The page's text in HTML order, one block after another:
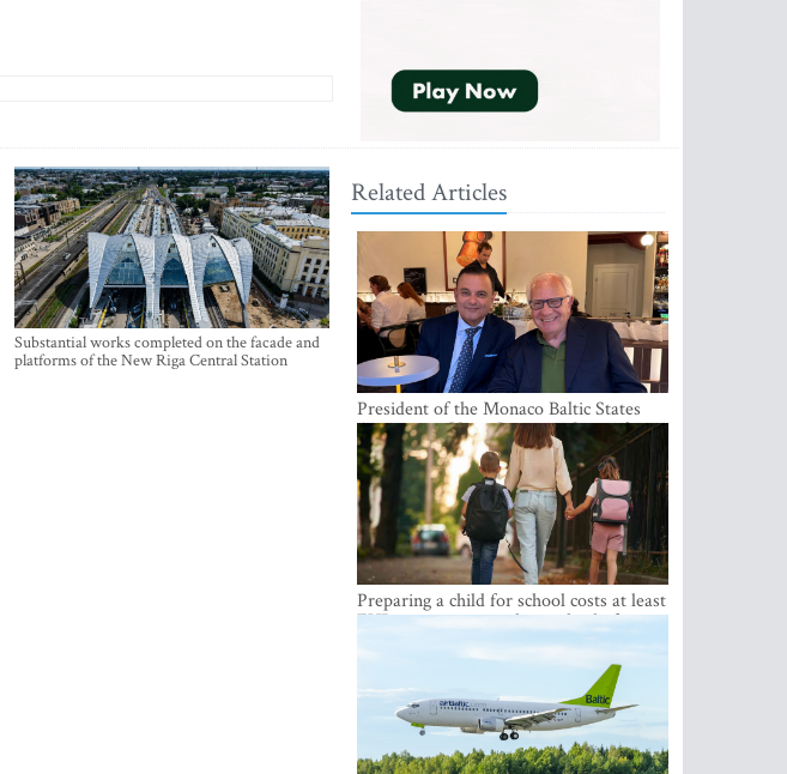
Substantial works completed on the facade and
platforms of the New Riga Central Station
Related Articles
President of the Monaco Baltic States
Association Visits Latvia to Strengthen
Bilateral Cooperation
Preparing a child for school costs at least
EUR 250, yet more than a third of
Latvian families have a budget of under